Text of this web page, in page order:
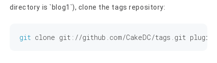
directory is `blog1`), clone the tags repository:
git